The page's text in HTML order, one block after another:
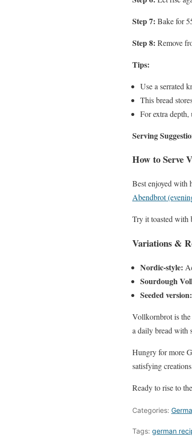
Step 7: Bake for
Step 8: Remove
Tips:
Use a serrated
This bread
For extra depth,
Serving
How to Serve
Best enjoyed with
Abendbrot
Try it toasted with
Variations &
Nordic-style:
Sourdough
Seeded version:
Vollkornbrot is the
a daily bread with
Hungry for more
satisfying
Ready to rise to
Categories:
Tags: german